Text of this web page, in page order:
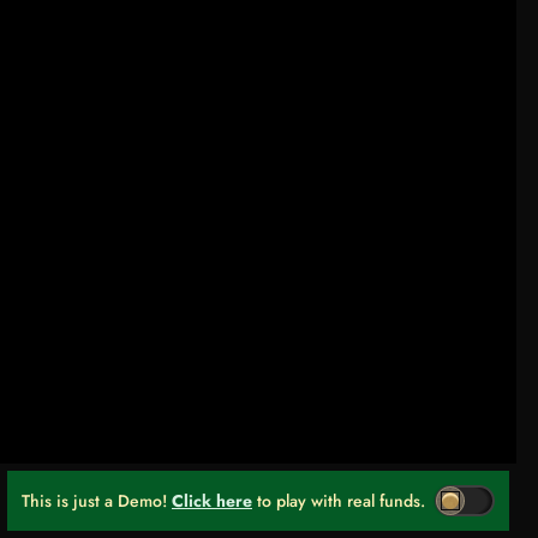
This is just a Demo! Click here to play with real funds.